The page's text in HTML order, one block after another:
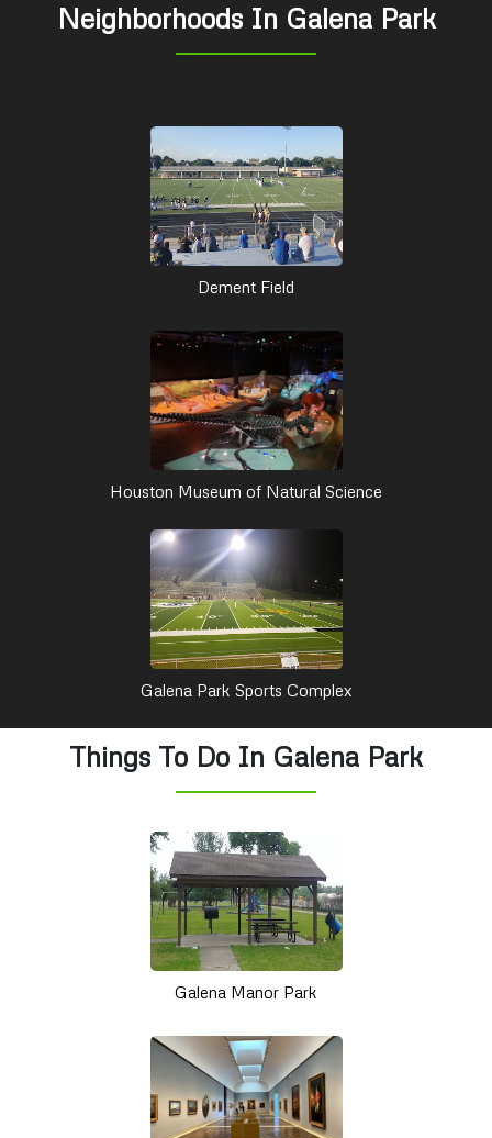
Neighborhoods In Galena Park
Dement Field
Houston Museum of Natural Science
Galena Park Sports Complex
Things To Do In Galena Park
Galena Manor Park